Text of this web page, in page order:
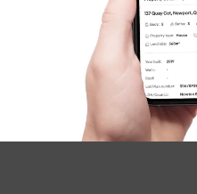
Northside – Aspley
Southside – West End
Pine Rivers